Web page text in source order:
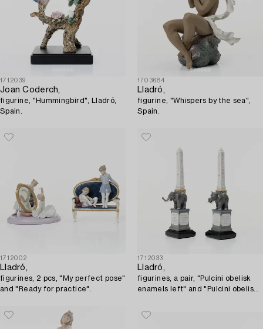
1712039
Joan Coderch,
figurine, "Hummingbird", Lladró,
Spain.
1703684
Lladró,
figurine, "Whispers by the sea",
Spain.
1712002
Lladró,
figurines, 2 pcs, "My perfect pose"
and "Ready for practice".
1712033
Lladró,
figurines, a pair, "Pulcini obelisk
enamels left" and "Pulcini obelisk